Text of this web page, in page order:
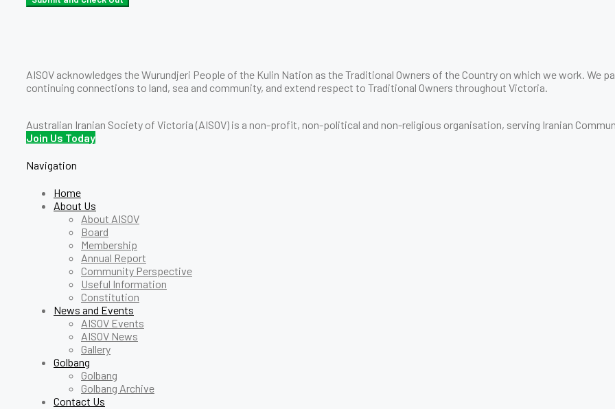
AISOV acknowledges the Wurundjeri People of the Kulin Nation as the Traditional Owners of the Country on which we work. We
continuing connections to land, sea and community, and extend respect to Traditional Owners throughout Victoria.
Australian Iranian Society of Victoria (AISOV) is a non-profit, non-political and non-religious organisation, serving Iranian
Join Us Today
Navigation
Home
About Us
About AISOV
Board
Membership
Annual Report
Community Perspective
Useful Information
Constitution
News and Events
AISOV Events
AISOV News
Gallery
Golbang
Golbang
Golbang Archive
Contact Us